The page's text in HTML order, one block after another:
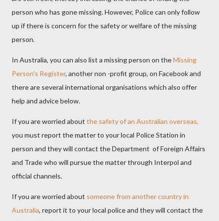
person who has gone missing. However, Police can only follow
up if there is concern for the safety or welfare of the missing
person.
In Australia, you can also list a missing person on theMissing
Person’s Register, another non -profit group, on Facebook and
there are several international organisations which also offer
help and advice below.
If you are worried about the safety of an Australian overseas,
you must report the matter to your local Police Station in
person and they will contact the Department of Foreign Affairs
and Trade who will pursue the matter through Interpol and
official channels.
If you are worried about someone from another country in
Australia, report it to your local police and they will contact the